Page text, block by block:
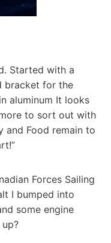
Started with a
bracket for the
aluminum It looks
to sort out with
and Food remain to
Forces Sailing
I bumped into
some engine